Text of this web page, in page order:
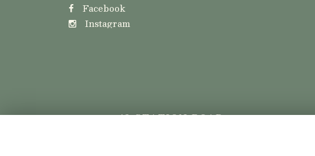
Facebook
Instagram
42 STATION ROAD